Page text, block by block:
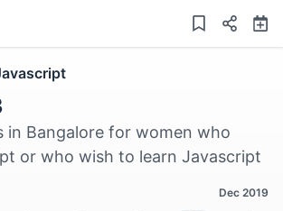
in Bangalore for women who
or who wish to learn Javascript
Dec 2019